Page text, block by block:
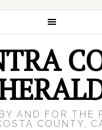
AND FOR THE
COUNTY,